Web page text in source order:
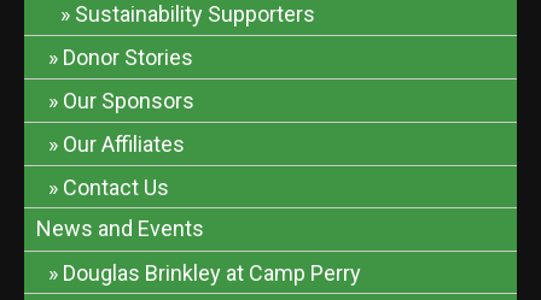
Sustainability Supporters
Donor Stories
Our Sponsors
Our Affiliates
Contact Us
News and Events
Douglas Brinkley at Camp Perry